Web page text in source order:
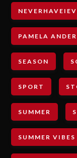
PAMELA
SEASON
SPORT
SUMMER
SUMMER VIBES